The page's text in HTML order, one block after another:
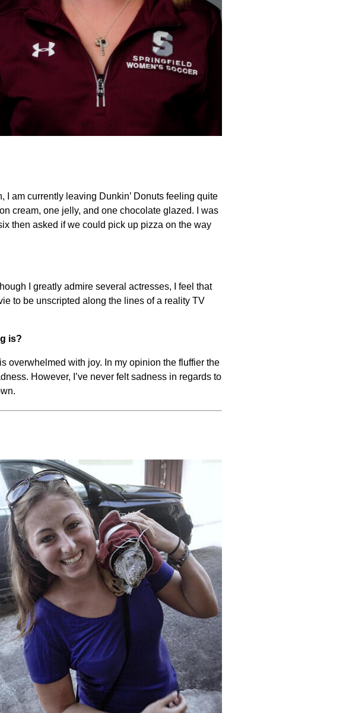
I am currently leaving Dunkin’ Donuts feeling quite
cream, one jelly, and one chocolate glazed. I was
then asked if we could pick up pizza on the way
I greatly admire several actresses, I feel that
to be unscripted along the lines of a reality TV
is?
overwhelmed with joy. In my opinion the fluffier the
However, I’ve never felt sadness in regards to